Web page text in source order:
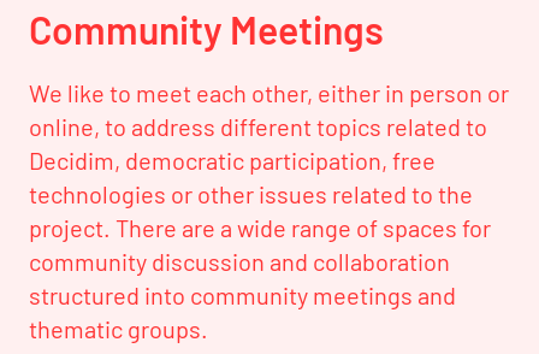
Community Meetings
We like to meet each other, either in person or
online, to address different topics related to
Decidim, democratic participation, free
technologies or other issues related to the
project. There are a wide range of spaces for
community discussion and collaboration
structured into community meetings and
thematic groups.